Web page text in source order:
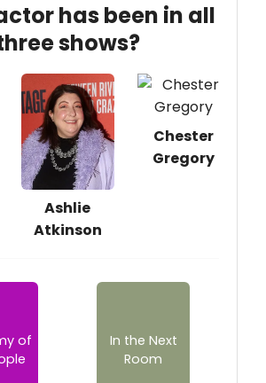
has been in all
shows?
Ashlie
Atkinson
Chester
Gregory
of
In the Next
Room